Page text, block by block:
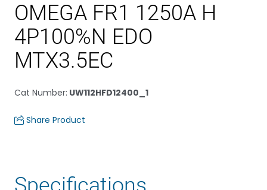
OMEGA FR1 1250A H
4P100%N EDO
MTX3.5EC
Cat Number: UW112HFD12400_1
Share Product